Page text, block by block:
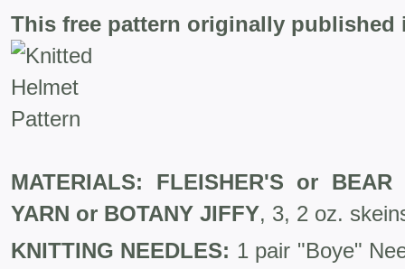
This free pattern originally
MATERIALS: FLEISHER'S or BEAR
YARN or BOTANY JIFFY, 3, 2 oz.
KNITTING NEEDLES: 1 pair "Boye"